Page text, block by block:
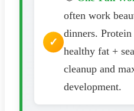
often work
dinners.
healthy fat +
cleanup and
development.